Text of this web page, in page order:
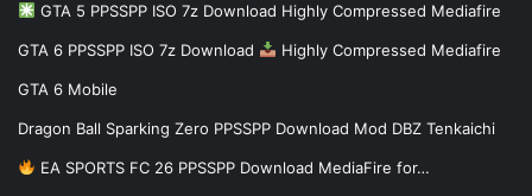
GTA 5 PPSSPP ISO 7z Download Highly Compressed Mediafire
GTA 6 PPSSPP ISO 7z Download Highly Compressed Mediafire
GTA 6 Mobile
Dragon Ball Sparking Zero PPSSPP Download Mod DBZ Tenkaichi
EA SPORTS FC 26 PPSSPP Download MediaFire for…